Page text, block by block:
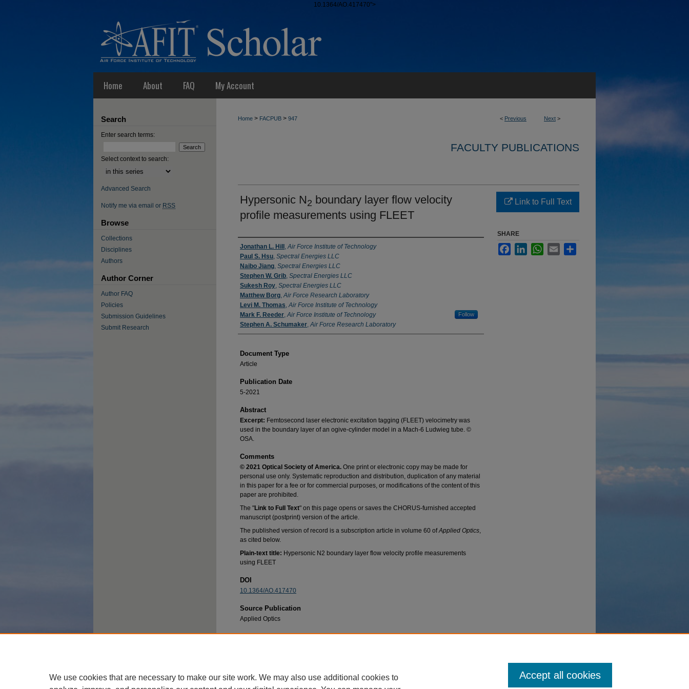
10.1364/AO.417470">
Home About FAQ My Account
< Previous Next >
Home > FACPUB > 947
FACULTY PUBLICATIONS
Hypersonic N2 boundary layer flow velocity
profile measurements using FLEET
Authors
Jonathan L. Hill ,Air Force Institute of Technology
Paul S. Hsu, Spectral Energies LLC
Naibo Jiang, Spectral Energies LLC
Stephen W. Grib, Spectral Energies LLC
Sukesh Roy, Spectral Energies LLC
Matthew Borg,Air Force Research Laboratory
Levi M. Thomas,Air Force Institute of Technology
Mark F. Reeder,Air Force Institute of Technology Follow
Stephen A. Schumaker,Air Force Research Laboratory
Document Type
Article
Publication Date
5-2021
Abstract
Excerpt: Femtosecond laser electronic excitation tagging (FLEET) velocimetry was
used in the boundary layer of an ogive-cylinder model in a Mach-6 Ludwieg tube. ©
OSA.
Comments
© 2021 Optical Society of America. One print or electronic copy may be made for
personal use only. Systematic reproduction and distribution, duplication of any material
in this paper for a fee or for commercial purposes, or modifications of the content of this
paper are prohibited.
The "Link to Full Text" on this page opens or saves the CHORUS-furnished accepted
manuscript (postprint) version of the article.
The published version of record is a subscription article in volume 60 ofApplied Optics,
as cited below.
Plain-text title: Hypersonic N2 boundary layer flow velocity profile measurements
using FLEET
DOI
10.1364/AO.417470
Source Publication
Applied Optics
Recommended Citation
Link to Full Text
SHARE
FacebookLinkedInWhatsApp
Email
Search
Enter search terms:
Select context to search:
Advanced Search
Notify me via email or RSS
Browse
Collections
Disciplines
Authors
Author Corner
Author FAQ
Policies
Submission Guidelines
Submit Research
We use cookies that are necessary to make our site work. We may also use additional cookies to
Accept all cookies